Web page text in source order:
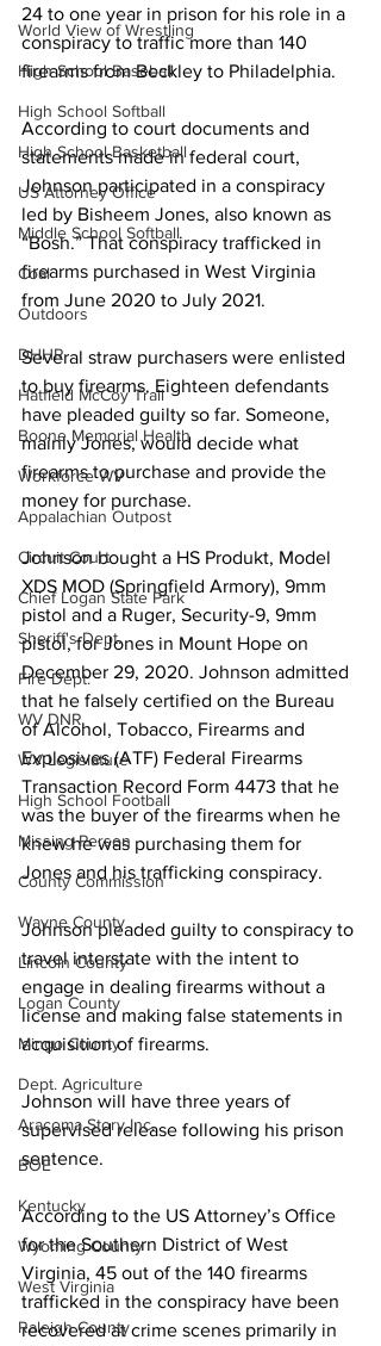
World View of Wrestling
High School Baseball
High School Softball
High School Basketball
US Attorney Office
Middle School Softball
Coal
Outdoors
DHHR
Hatfield McCoy Trail
Boone Memorial Health
Workforce WV
Appalachian Outpost
Circuit Court
Chief Logan State Park
Sheriff's Dept.
Fire Dept.
WV DNR
WV Legislature
High School Football
Missing Person
County Commission
Wayne County
Lincoln County
Logan County
Mingo County
Dept. Agriculture
Aracoma Story Inc.
BOE
Kentucky
Wyoming County
West Virginia
Raleigh County
24 to one year in prison for his role in a
conspiracy to traffic more than 140
firearms from Beckley to Philadelphia.
According to court documents and
statements made in federal court,
Johnson participated in a conspiracy
led by Bisheem Jones, also known as
“Bosh.” That conspiracy trafficked in
firearms purchased in West Virginia
from June 2020 to July 2021.
Several straw purchasers were enlisted
to buy firearms. Eighteen defendants
have pleaded guilty so far. Someone,
mainly Jones, would decide what
firearms to purchase and provide the
money for purchase.
Johnson bought a HS Produkt, Model
XDS MOD (Springfield Armory), 9mm
pistol and a Ruger, Security-9, 9mm
pistol, for Jones in Mount Hope on
December 29, 2020. Johnson admitted
that he falsely certified on the Bureau
of Alcohol, Tobacco, Firearms and
Explosives (ATF) Federal Firearms
Transaction Record Form 4473 that he
was the buyer of the firearms when he
knew he was purchasing them for
Jones and his trafficking conspiracy.
Johnson pleaded guilty to conspiracy to
travel interstate with the intent to
engage in dealing firearms without a
license and making false statements in
acquisition of firearms.
Johnson will have three years of
supervised release following his prison
sentence.
According to the US Attorney’s Office
for the Southern District of West
Virginia, 45 out of the 140 firearms
trafficked in the conspiracy have been
recovered at crime scenes primarily in